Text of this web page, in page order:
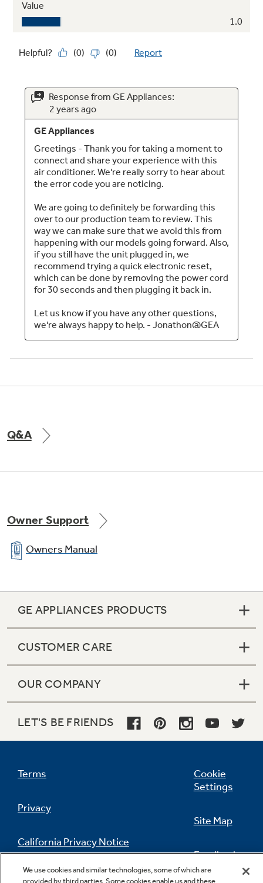
Q&A
Owner Support
Owners Manual
GE APPLIANCES PRODUCTS
CUSTOMER CARE
OUR COMPANY
LET'S BE FRIENDS
Terms
Privacy
California Privacy Notice
Do Not Sell Or Share My Personal
Cookie
Settings
Site Map
Feedback
We use cookies and similar technologies, some of which are
provided by third parties. Some cookies enable us and these